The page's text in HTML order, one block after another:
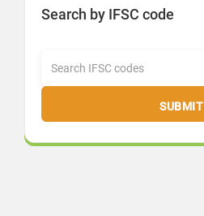
Search by IFSC code
SUBMIT